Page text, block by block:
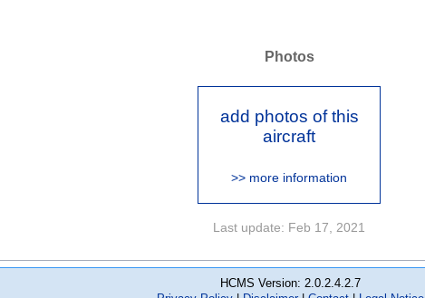
Photos
add photos of this
aircraft
>> more information
Last update: Feb 17, 2021
HCMS Version: 2.0.2.4.2.7